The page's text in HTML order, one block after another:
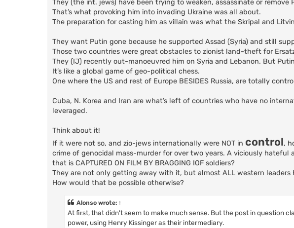
They (the int. jews) have been trying to weaken, assassinate or
That’s what provoking him into invading Ukraine was all about.
The preparation for casting him as villain was what the Skripal and
They want Putin gone because he supported Assad (Syria) and still
Those two countries were great obstacles to zionist land-theft for
They (IJ) recently out-manoeuvred him on Syria and Lebanon. But
It’s like a global game of geo-political chess.
One where the US and rest of Europe BESIDES Russia, are totally
Cuba, N. Korea and Iran are what’s left of countries who have no
leveraged.
Think about it!
If it were not so, and zio-jews internationally were NOT in control,
crime of genocidal mass-murder for over two years. A viciously
that is CAPTURED ON FILM BY BRAGGING IOF soldiers?
They are not only getting away with it, but almost ALL western
How would that be possible otherwise?
Alonso wrote: ↑
At first, that didn't seem to make much sense. But the post in question
power, using Henry Kissinger as their intermediary.